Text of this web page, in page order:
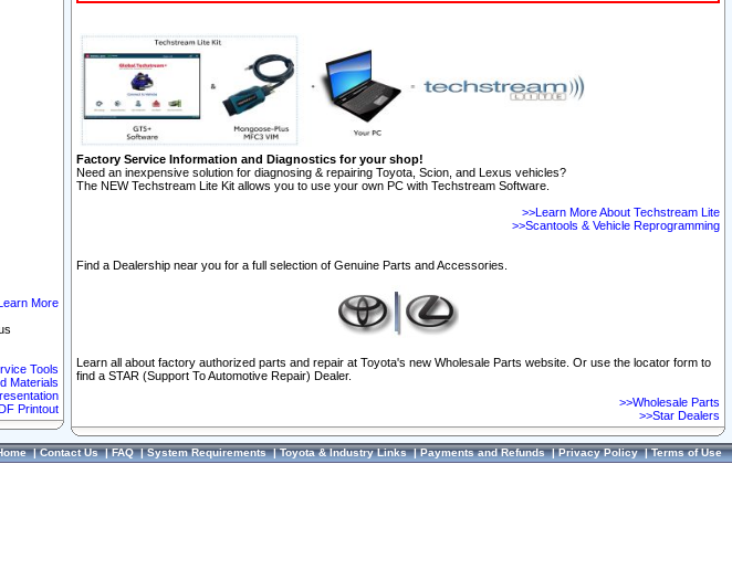
More
Tools
Materials
Printout
Factory Service Information and Diagnostics for your shop!
Need an inexpensive solution for diagnosing & repairing Toyota, Scion, and Lexus vehicles?
The NEW Techstream Lite Kit allows you to use your own PC with Techstream Software.
>>Learn More About Techstream Lite
>>Scantools & Vehicle Reprogramming
Find a Dealership near you for a full selection of Genuine Parts and Accessories.
Learn all about factory authorized parts and repair at Toyota's new Wholesale Parts website. Or use the locator form to
find a STAR (Support To Automotive Repair) Dealer.
>>Wholesale Parts
>>Star Dealers
|Contact Us|FAQ|System Requirements|Toyota & Industry Links|Payments and Refunds|Privacy Policy|Terms of Use